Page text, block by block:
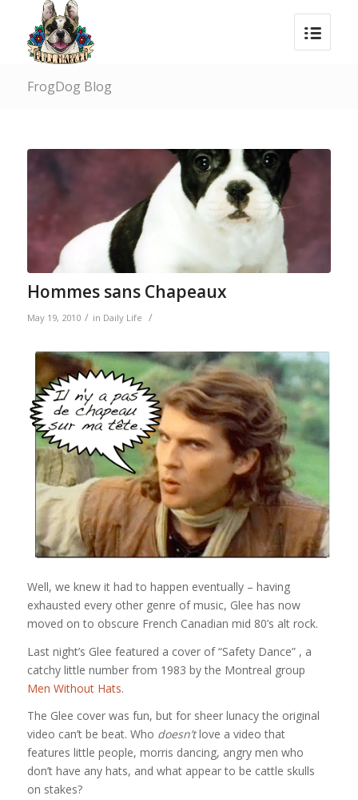
FrogDog Blog
Hommes sans Chapeaux
May 19, 2010 / in Daily Life /
Well, we knew it had to happen eventually – having
exhausted every other genre of music, Glee has now
moved on to obscure French Canadian mid 80’s alt rock.
Last night’s Glee featured a cover of “Safety Dance” , a
catchy little number from 1983 by the Montreal group
Men Without Hats.
The Glee cover was fun, but for sheer lunacy the original
video can’t be beat. Who doesn’tlove a video that
features little people, morris dancing, angry men who
don’t have any hats, and what appear to be cattle skulls
on stakes?